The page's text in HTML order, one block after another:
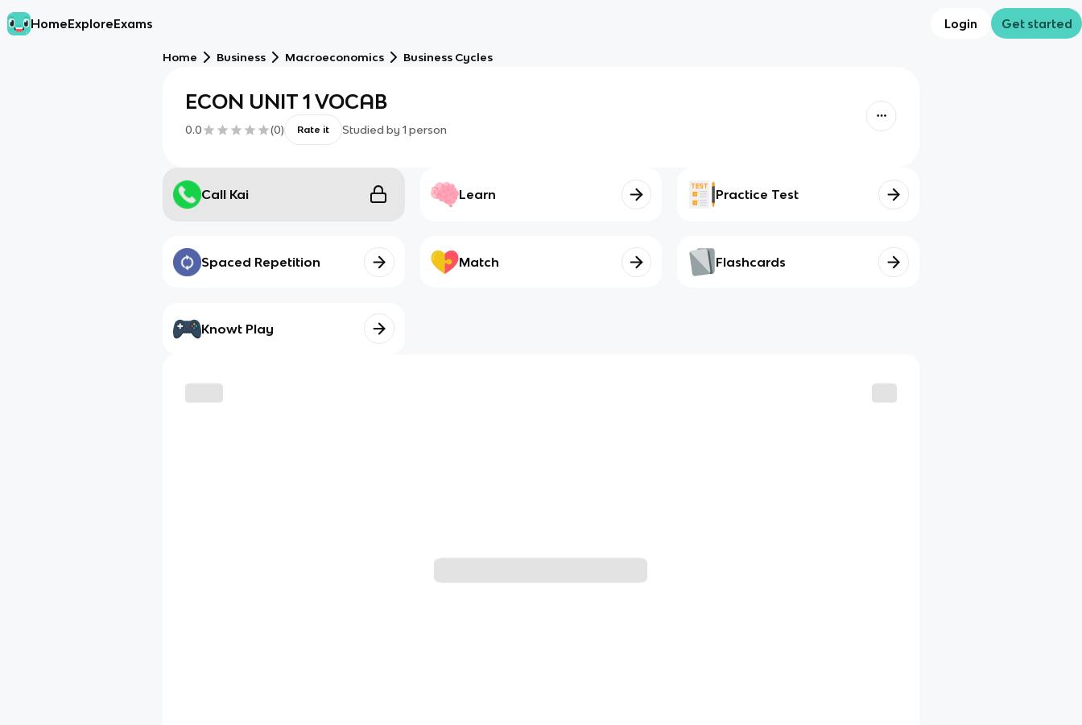
HomeExploreExams Login Get started
Home Business Macroeconomics Business Cycles
ECON UNIT 1 VOCAB
0.0 (0) Rate it Studied by 1 person
Call Kai Learn Practice Test
Spaced Repetition Match Flashcards
Knowt Play